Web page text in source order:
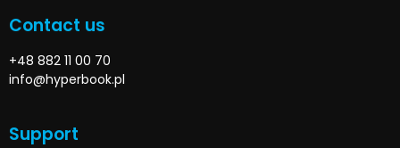
Contact us
+48 882 11 00 70
info@hyperbook.pl
Support